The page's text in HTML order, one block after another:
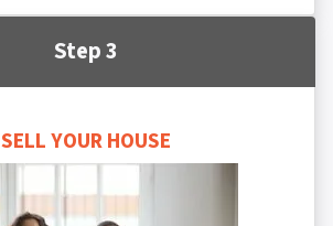
Step 3
SELL YOUR HOUSE